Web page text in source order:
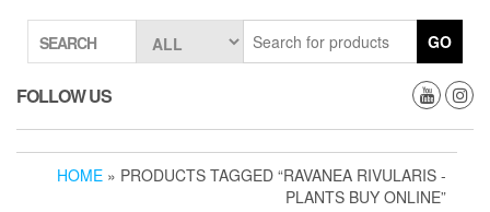
SEARCH GO
FOLLOW US
HOME » PRODUCTS TAGGED “RAVANEA RIVULARIS -
PLANTS BUY ONLINE”